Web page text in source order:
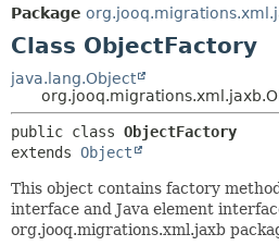
CLASS
USE
DEPRECATED
INDEX
HELP
Package
Class ObjectFactory
java.lang.Object
public class ObjectFactory
extends Object
This object contains factory
interface and Java element
org.jooq.migrations.xml.jaxb